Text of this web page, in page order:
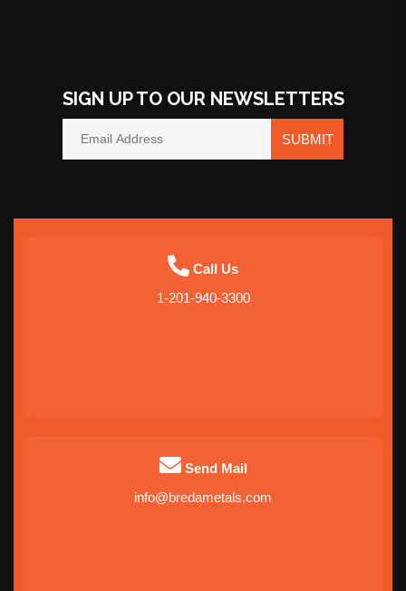
SIGN UP TO OUR NEWSLETTERS
SUBMIT
Call Us
1-201-940-3300
Send Mail
info@bredametals.com